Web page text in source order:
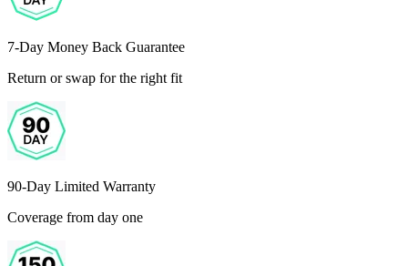
7-Day Money Back Guarantee
Return or swap for the right fit
90-Day Limited Warranty
Coverage from day one